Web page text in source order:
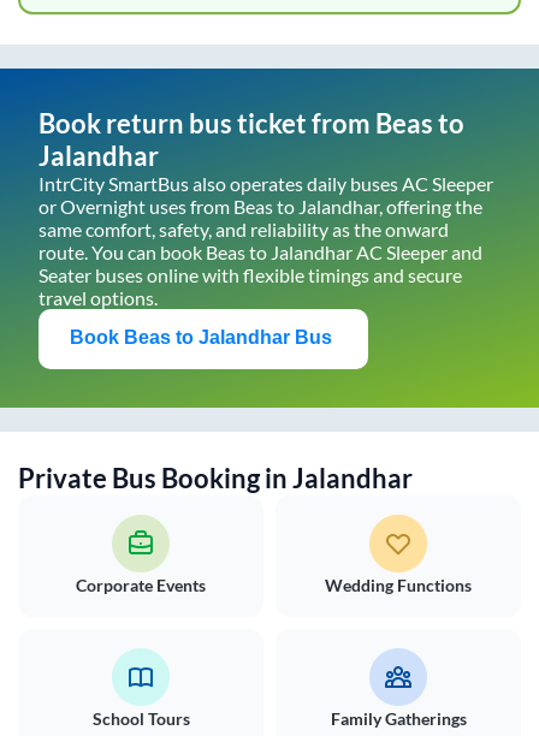
Book return bus ticket from Beasto
Jalandhar
IntrCity SmartBus also operates daily buses AC Sleeper
or Overnight uses from Beasto Jalandhar, offering the
same comfort, safety, and reliability as the onward
route. You can book Beasto JalandharAC Sleeper and
Seater buses online with flexible timings and secure
travel options.
Book Beas to Jalandhar Bus
Private Bus Booking inJalandhar
Corporate Events Wedding Functions
School Tours Family Gatherings